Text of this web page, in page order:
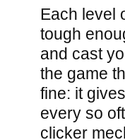
Each level
tough
and cast
the game
fine: it
every so
clicker